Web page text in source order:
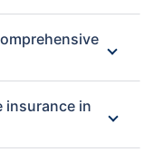
insurance in